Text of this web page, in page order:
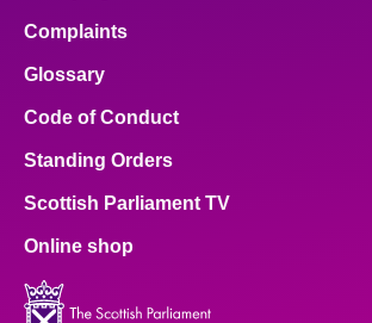
Complaints
Glossary
Code of Conduct
Standing Orders
Scottish Parliament TV
Online shop